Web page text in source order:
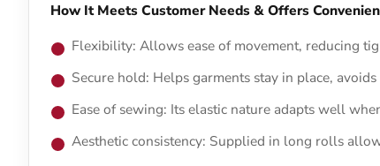
How It Meets Customer Needs & Offers
Flexibility: Allows ease of movement, reducing
Secure hold: Helps garments stay in place,
Ease of sewing: Its elastic nature adapts well
Aesthetic consistency: Supplied in long rolls